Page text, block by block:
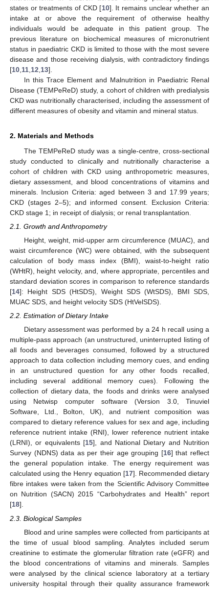
states or treatments of CKD [10]. It remains unclear whether an
intake at or above the requirement of otherwise healthy
individuals would be adequate in this patient group. The
previous literature on biochemical measures of micronutrient
status in paediatric CKD is limited to those with the most severe
disease and those receiving dialysis, with contradictory findings
[10 11 12 13].
In this Trace Element and Malnutrition in Paediatric Renal
Disease (TEMPeReD) study, a cohort of children with predialysis
CKD was nutritionally characterised, including the assessment of
different measures of obesity and vitamin and mineral status.
2. Materials and Methods
The TEMPeReD study was a single-centre, cross-sectional
study conducted to clinically and nutritionally characterise a
cohort of children with CKD using anthropometric measures,
dietary assessment, and blood concentrations of vitamins and
minerals. Inclusion Criteria: aged between 3 and 17.99 years;
CKD (stages 2–5); and informed consent. Exclusion Criteria:
CKD stage 1; in receipt of dialysis; or renal transplantation.
2.1. Growth and Anthropometry
Height, weight, mid-upper arm circumference (MUAC), and
waist circumference (WC) were obtained, with the subsequent
calculation of body mass index (BMI), waist-to-height ratio
(WHtR), height velocity, and, where appropriate, percentiles and
standard deviation scores in comparison to reference standards
[14]: Height SDS (HtSDS), Weight SDS (WtSDS), BMI SDS,
MUAC SDS, and height velocity SDS (HtVelSDS).
2.2. Estimation of Dietary Intake
Dietary assessment was performed by a 24 h recall using a
multiple-pass approach (an unstructured, uninterrupted listing of
all foods and beverages consumed, followed by a structured
approach to data collection including memory cues, and ending
in an unstructured question for any other foods recalled,
including several additional memory cues). Following the
collection of dietary data, the foods and drinks were analysed
using Netwisp computer software (Version 3.0, Tinuviel
Software, Ltd., Bolton, UK), and nutrient composition was
compared to dietary reference values for sex and age, including
reference nutrient intake (RNI), lower reference nutrient intake
(LRNI), or equivalents [15], and National Dietary and Nutrition
Survey (NDNS) data as per their age grouping [16] that reflect
the general population intake. The energy requirement was
calculated using the Henry equation [17]. Recommended dietary
fibre intakes were taken from the Scientific Advisory Committee
on Nutrition (SACN) 2015 “Carbohydrates and Health” report
[18].
2.3. Biological Samples
Blood and urine samples were collected from participants at
the time of usual blood sampling. Analytes included serum
creatinine to estimate the glomerular filtration rate (eGFR) and
the blood concentrations of vitamins and minerals. Samples
were analysed by the clinical science laboratory at a tertiary
university hospital through their quality assurance framework